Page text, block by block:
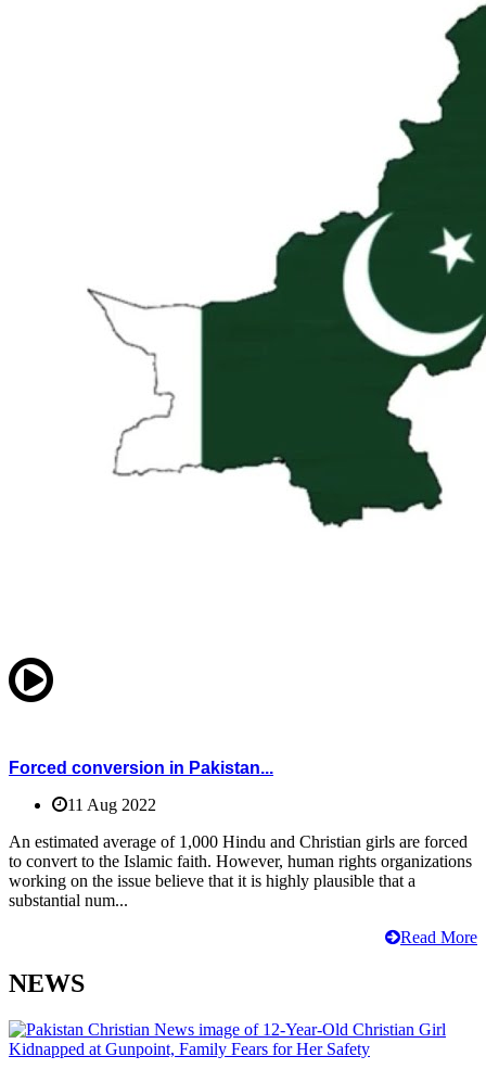
Forced conversion in Pakistan...
11 Aug 2022
An estimated average of 1,000 Hindu and Christian girls are forced
to convert to the Islamic faith. However, human rights organizations
working on the issue believe that it is highly plausible that a
substantial num...
Read More
NEWS